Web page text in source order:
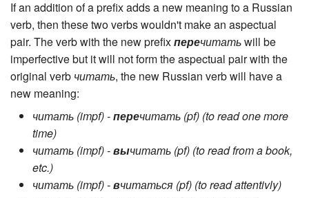
If an addition of a prefix adds a new meaning to a Russian
verb, then these two verbs wouldn't make an aspectual
pair. The verb with the new prefixперечитатьwill be
imperfective but it will not form the aspectual pair with the
original verb читать, the new Russian verb will have a
new meaning:
читать (impf) -перечитать (pf) (to read one more
time)
читать (impf) -вычитать (pf) (to read from a book,
etc.)
читать (impf) -вчитаться (pf) (to read attentivly)